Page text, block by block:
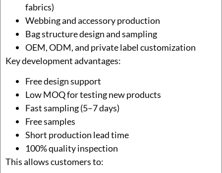
fabrics)
Webbing and accessory production
Bag structure design and sampling
OEM, ODM, and private label customization
Key development advantages:
Free design support
Low MOQ for testing new products
Fast sampling (5–7 days)
Free samples
Short production lead time
100% quality inspection
This allows customers to: